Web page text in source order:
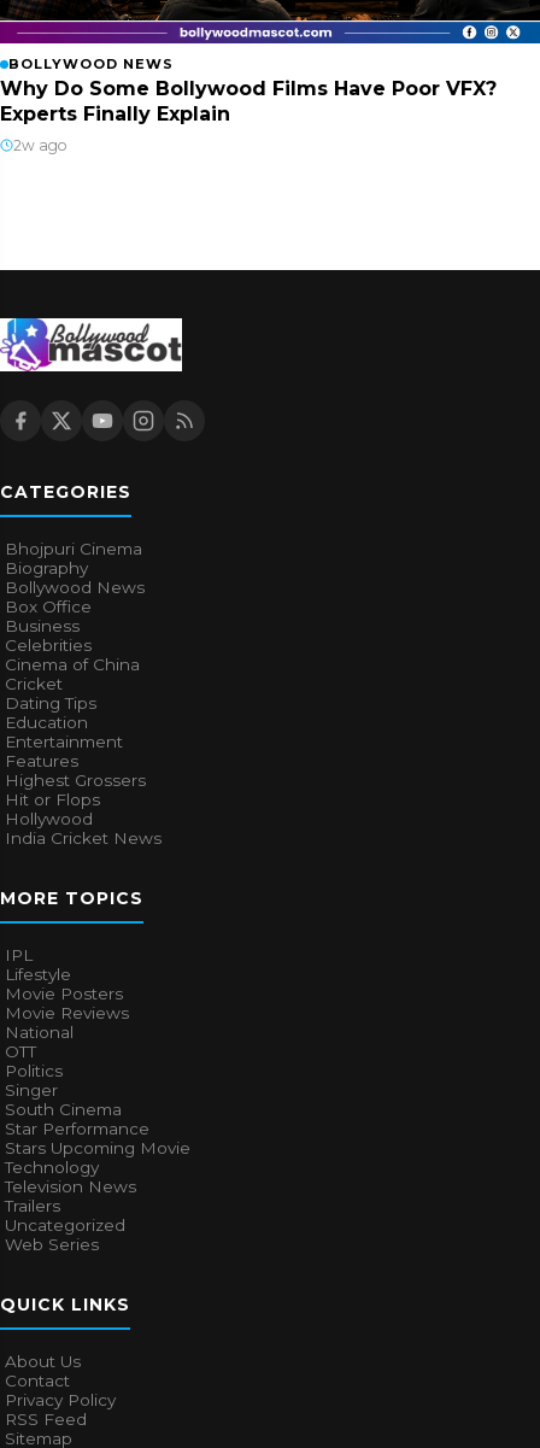
BOLLYWOOD NEWS
Why Do Some Bollywood Films Have Poor VFX?
Experts Finally Explain
2w ago
CATEGORIES
Bhojpuri Cinema
Biography
Bollywood News
Box Office
Business
Celebrities
Cinema of China
Cricket
Dating Tips
Education
Entertainment
Features
Highest Grossers
Hit or Flops
Hollywood
India Cricket News
MORE TOPICS
IPL
Lifestyle
Movie Posters
Movie Reviews
National
OTT
Politics
Singer
South Cinema
Star Performance
Stars Upcoming Movie
Technology
Television News
Trailers
Uncategorized
Web Series
QUICK LINKS
About Us
Contact
Privacy Policy
RSS Feed
Sitemap